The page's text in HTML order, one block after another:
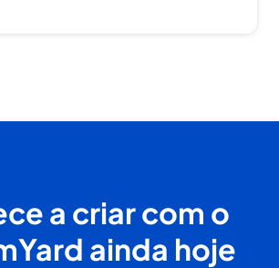
a criar com o
ainda hoje